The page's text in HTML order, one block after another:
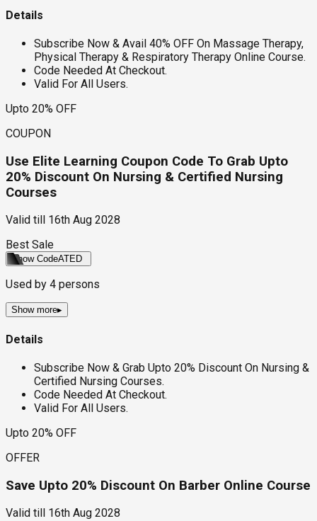
Details
Subscribe Now & Avail 40% OFF On Massage Therapy,
Physical Therapy & Respiratory Therapy Online Course.
Code Needed At Checkout.
Valid For All Users.
Upto 20% OFF
COUPON
Use Elite Learning Coupon Code To Grab Upto
20% Discount On Nursing & Certified Nursing
Courses
Valid till
16th Aug 2028
Best Sale
Show CodeATED
Used by 4 persons
Show more▸
Details
Subscribe Now & Grab Upto 20% Discount On Nursing &
Certified Nursing Courses.
Code Needed At Checkout.
Valid For All Users.
Upto 20% OFF
OFFER
Save Upto 20% Discount On Barber Online Course
Valid till 16th Aug 2028